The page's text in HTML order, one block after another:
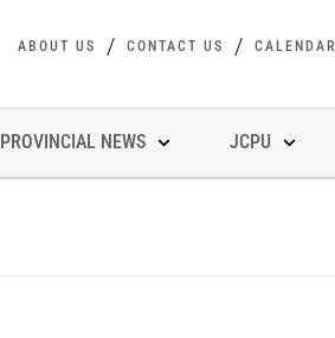
ABOUT US CONTACT US CALENDAR
PROVINCIAL NEWS JCPU